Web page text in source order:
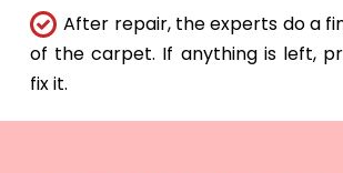
After repair, the experts do a
of the carpet. If anything is left,
fix it.